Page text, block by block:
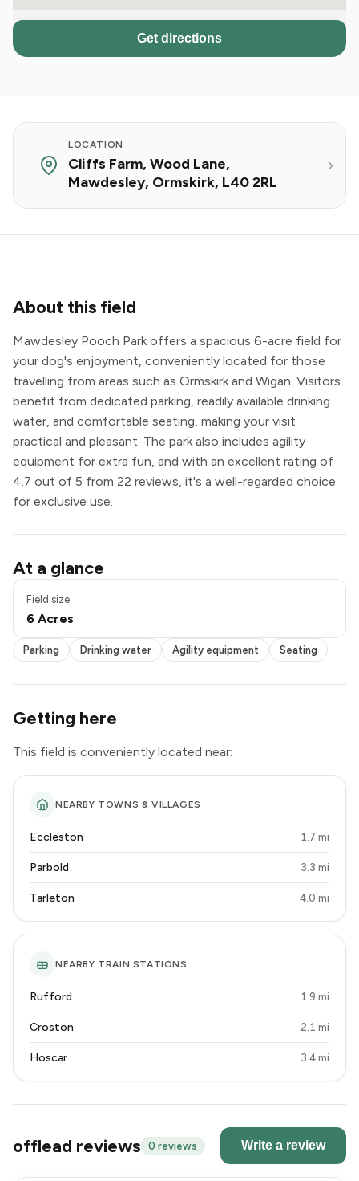
Get directions
LOCATION
Cliffs Farm, Wood Lane,
Mawdesley, Ormskirk, L40 2RL
About this field
Mawdesley Pooch Park offers a spacious 6-acre field for
your dog's enjoyment, conveniently located for those
travelling from areas such as Ormskirk and Wigan. Visitors
benefit from dedicated parking, readily available drinking
water, and comfortable seating, making your visit
practical and pleasant. The park also includes agility
equipment for extra fun, and with an excellent rating of
4.7 out of 5 from 22 reviews, it's a well-regarded choice
for exclusive use.
At a glance
Field size
6 Acres
Parking
Drinking water
Agility equipment
Exclusive use
Parking Drinking water Agility equipment Seating
Getting here
This field is conveniently located near:
NEARBY TOWNS & VILLAGES
Eccleston 1.7 mi
Parbold 3.3 mi
Tarleton 4.0 mi
NEARBY TRAIN STATIONS
Rufford 1.9 mi
Croston 2.1 mi
Hoscar 3.4 mi
offlead reviews 0 reviews Write a review